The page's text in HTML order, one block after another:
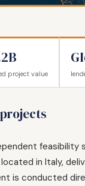
project value
in Italy,
is conducted